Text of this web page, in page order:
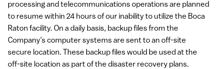
processing and telecommunications operations are planned
to resume within 24 hours of our inability to utilize the Boca
Raton facility. On a daily basis, backup files from the
Company's computer systems are sent to an off-site
secure location. These backup files would be used at the
off-site location as part of the disaster recovery plans.